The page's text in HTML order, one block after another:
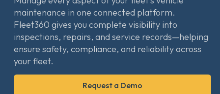
maintenance in one connected platform.
Fleet360 gives you complete visibility into
inspections, repairs, and service records—helping
ensure safety, compliance, and reliability across
your fleet.
Request a Demo